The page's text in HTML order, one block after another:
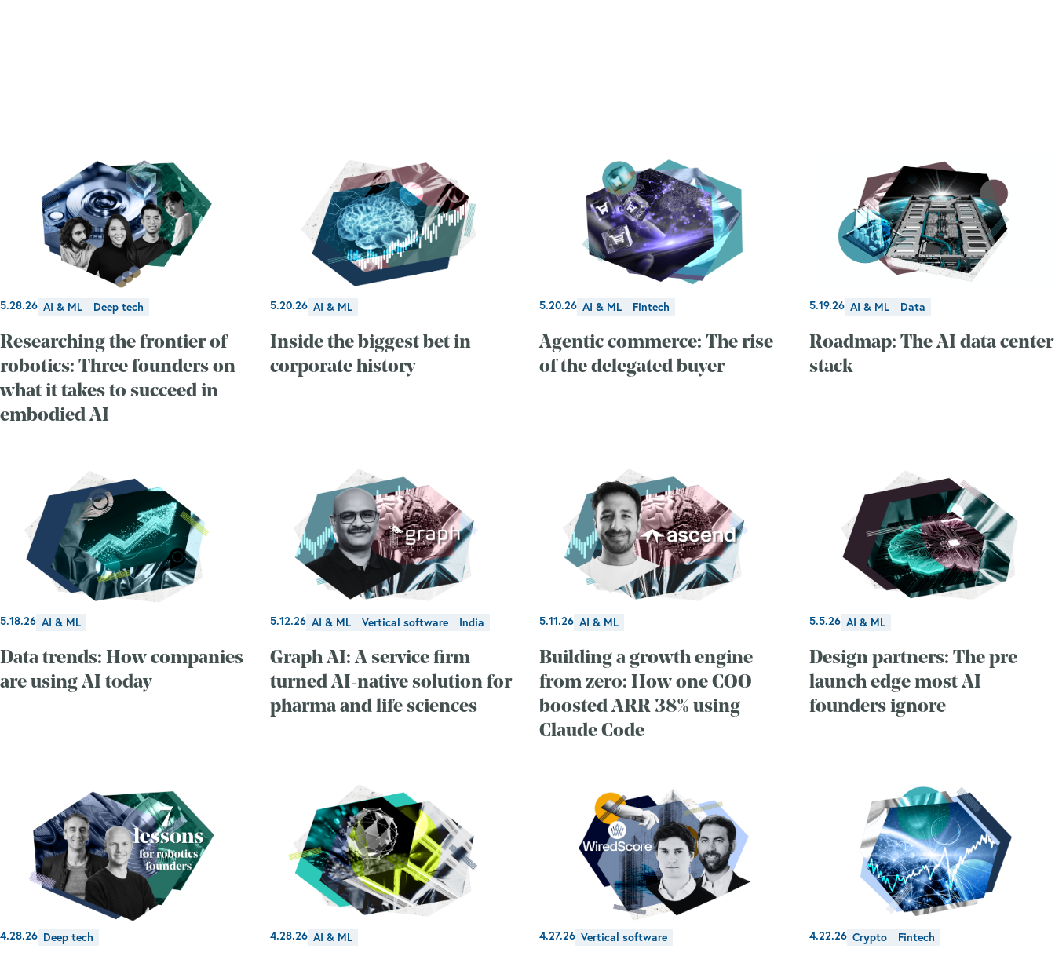
5.28.26 AI & ML Deep tech
Researching the frontier of
robotics: Three founders on
what it takes to succeed in
embodied AI
5.20.26 AI & ML
Inside the biggest bet in
corporate history
5.20.26 AI & ML Fintech
Agentic commerce: The rise
of the delegated buyer
5.19.26 AI & ML Data
Roadmap: The AI data center
stack
5.18.26 AI & ML
Data trends: How companies
are using AI today
5.12.26 AI & ML Vertical software India
Graph AI: A service firm
turned AI-native solution for
pharma and life sciences
5.11.26 AI & ML
Building a growth engine
from zero: How one COO
boosted ARR 38% using
Claude Code
5.5.26 AI & ML
Design partners: The pre-
launch edge most AI
founders ignore
4.28.26 Deep tech 4.28.26 AI & ML 4.27.26 Vertical software 4.22.26 Crypto Fintech